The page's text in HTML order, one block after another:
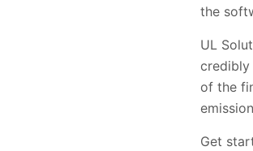
the
UL
credibly
of the
Get